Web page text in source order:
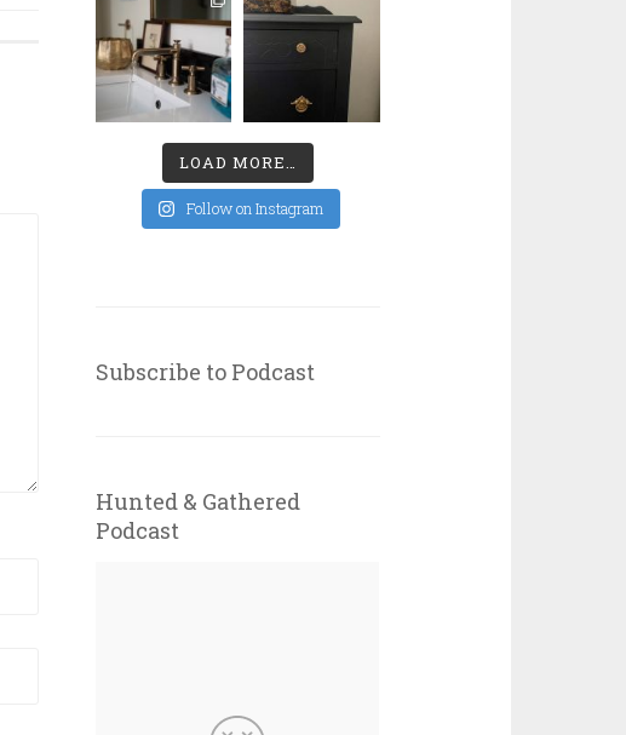
LOAD MORE…
Follow on Instagram
Subscribe to Podcast
Hunted & Gathered
Podcast